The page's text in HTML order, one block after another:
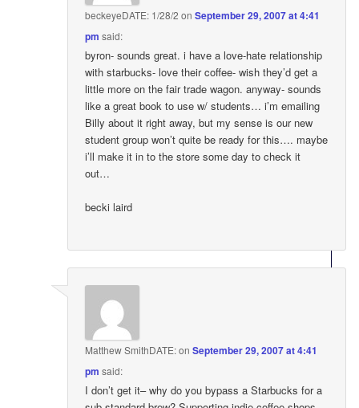
beckeyeDATE: 1/28/2 onSeptember 29, 2007 at 4:41
pm said:
byron- sounds great. i have a love-hate relationship
with starbucks- love their coffee- wish they’d get a
little more on the fair trade wagon. anyway- sounds
like a great book to use w/ students… i’m emailing
Billy about it right away, but my sense is our new
student group won’t quite be ready for this…. maybe
i’ll make it in to the store some day to check it
out…
becki laird
Matthew SmithDATE:onSeptember 29, 2007 at 4:41
pm said:
I don’t get it– why do you bypass a Starbucks for a